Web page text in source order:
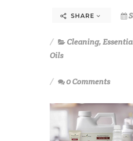
SHARE
Cleaning,
Oils
0 Comments